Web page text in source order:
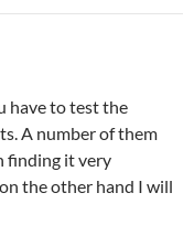
have to test the
A number of them
finding it very
the other hand I will